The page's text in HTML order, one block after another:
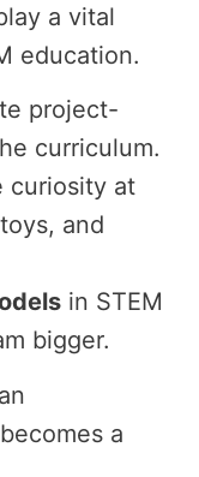
a vital
education.
project-
curriculum.
curiosity at
and
in STEM
bigger.
a